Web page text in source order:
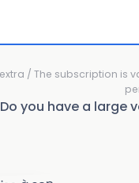
/ The subscription is
Do you have a large